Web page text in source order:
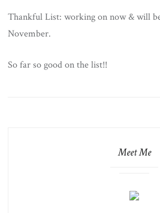
Thankful List: working on now & will
November.
So far so good on the list!!
Meet Me